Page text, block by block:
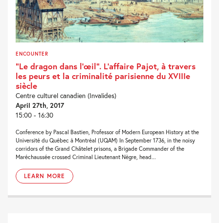
ENCOUNTER
“Le dragon dans l’œil”. L’affaire Pajot, à travers
les peurs et la criminalité parisienne du XVIIIe
siècle
Centre culturel canadien (Invalides)
April 27th, 2017
15:00 - 16:30
Conference by Pascal Bastien, Professor of Modern European History at the
Université du Québec à Montréal (UQAM) In September 1736, in the noisy
corridors of the Grand Châtelet prisons, a Brigade Commander of the
Maréchaussée crossed Criminal Lieutenant Nègre, head...
LEARN MORE